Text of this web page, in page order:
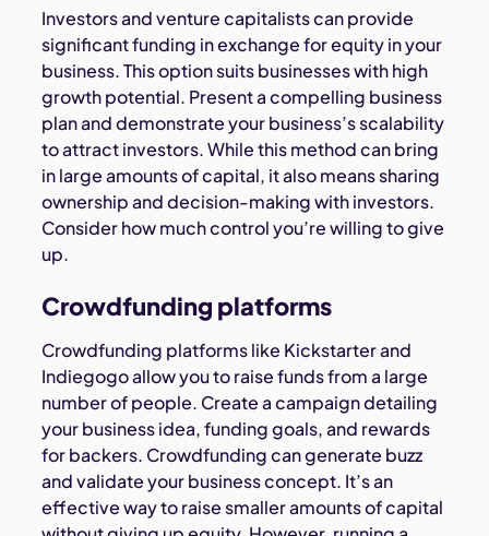
Investors and venture capitalists can provide
significant funding in exchange for equity in your
business. This option suits businesses with high
growth potential. Present a compelling business
plan and demonstrate your business’s scalability
to attract investors. While this method can bring
in large amounts of capital, it also means sharing
ownership and decision-making with investors.
Consider how much control you’re willing to give
up.
Crowdfunding platforms
Crowdfunding platforms like Kickstarter and
Indiegogo allow you to raise funds from a large
number of people. Create a campaign detailing
your business idea, funding goals, and rewards
for backers. Crowdfunding can generate buzz
and validate your business concept. It’s an
effective way to raise smaller amounts of capital